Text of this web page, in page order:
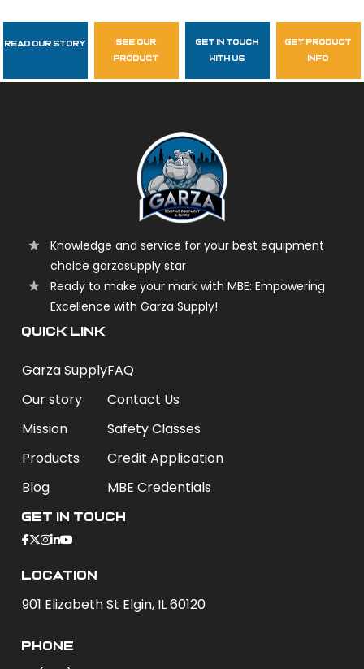
Follow Us
garzasupply
Read Our Story
see our
product
get in touch
with us
get product
info
Knowledge and service for your best equipment
choice garzasupply star
Ready to make your mark with MBE: Empowering
Excellence with Garza Supply!
QUICK LINK
Garza Supply
Our story
Mission
Products
Blog
FAQ
Contact Us
Safety Classes
Credit Application
MBE Credentials
Get In Touch
Location
901 Elizabeth St Elgin, IL 60120
phone